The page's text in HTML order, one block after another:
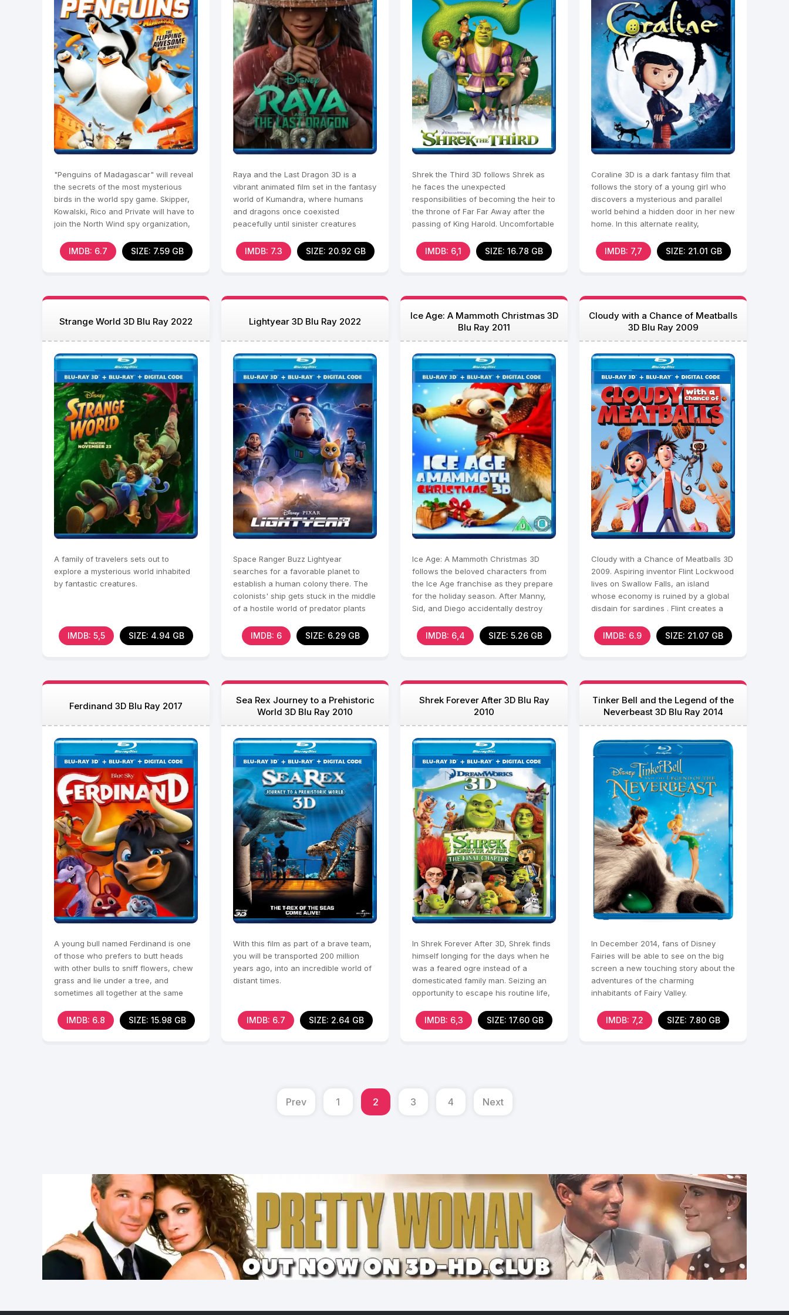
"Penguins of Madagascar" will reveal
the secrets of the most mysterious
birds in the world spy game. Skipper,
Kowalski, Rico and Private will have to
join the North Wind spy organization,
IMDB: 6.7 SIZE: 7.59 GB
Raya and the Last Dragon 3D is a
vibrant animated film set in the fantasy
world of Kumandra, where humans
and dragons once coexisted
peacefully until sinister creatures
IMDB: 7.3 SIZE: 20.92 GB
Shrek the Third 3D follows Shrek as
he faces the unexpected
responsibilities of becoming the heir to
the throne of Far Far Away after the
passing of King Harold. Uncomfortable
IMDB: 6,1 SIZE: 16.78 GB
Coraline 3D is a dark fantasy film that
follows the story of a young girl who
discovers a mysterious and parallel
world behind a hidden door in her new
home. In this alternate reality,
IMDB: 7,7 SIZE: 21.01 GB
Strange World 3D Blu Ray 2022
A family of travelers sets out to
explore a mysterious world inhabited
by fantastic creatures.
IMDB: 5,5 SIZE: 4.94 GB
Lightyear 3D Blu Ray 2022
Space Ranger Buzz Lightyear
searches for a favorable planet to
establish a human colony there. The
colonists' ship gets stuck in the middle
of a hostile world of predator plants
IMDB: 6 SIZE: 6.29 GB
Ice Age: A Mammoth Christmas 3D
Blu Ray 2011
Ice Age: A Mammoth Christmas 3D
follows the beloved characters from
the Ice Age franchise as they prepare
for the holiday season. After Manny,
Sid, and Diego accidentally destroy
IMDB: 6,4 SIZE: 5.26 GB
Cloudy with a Chance of Meatballs
3D Blu Ray 2009
Cloudy with a Chance of Meatballs 3D
2009. Aspiring inventor Flint Lockwood
lives on Swallow Falls, an island
whose economy is ruined by a global
disdain for sardines . Flint creates a
IMDB: 6.9 SIZE: 21.07 GB
Ferdinand 3D Blu Ray 2017
A young bull named Ferdinand is one
of those who prefers to butt heads
with other bulls to sniff flowers, chew
grass and lie under a tree, and
sometimes all together at the same
IMDB: 6.8 SIZE: 15.98 GB
Sea Rex Journey to a Prehistoric
World 3D Blu Ray 2010
With this film as part of a brave team,
you will be transported 200 million
years ago, into an incredible world of
distant times.
IMDB: 6.7 SIZE: 2.64 GB
Shrek Forever After 3D Blu Ray
2010
In Shrek Forever After 3D, Shrek finds
himself longing for the days when he
was a feared ogre instead of a
domesticated family man. Seizing an
opportunity to escape his routine life,
IMDB: 6,3 SIZE: 17.60 GB
Tinker Bell and the Legend of the
Neverbeast 3D Blu Ray 2014
In December 2014, fans of Disney
Fairies will be able to see on the big
screen a new touching story about the
adventures of the charming
inhabitants of Fairy Valley.
IMDB: 7,2 SIZE: 7.80 GB
Prev 1 2 3 4 Next